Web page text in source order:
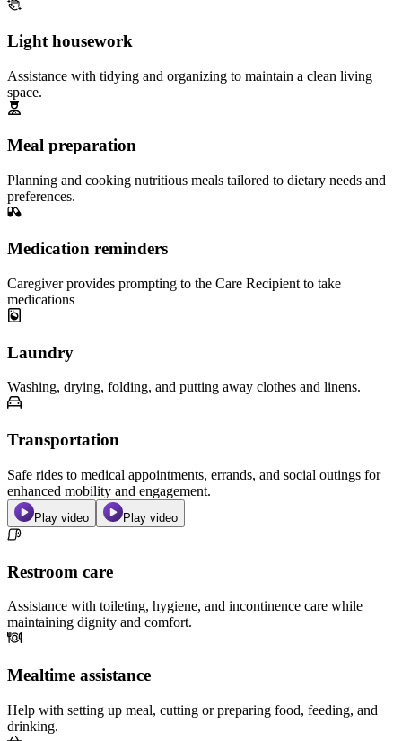
Light housework
Assistance with tidying and organizing to maintain a clean living
space.
Meal preparation
Planning and cooking nutritious meals tailored to dietary needs and
preferences.
Medication reminders
Caregiver provides prompting to the Care Recipient to take
medications
Laundry
Washing, drying, folding, and putting away clothes and linens.
Transportation
Safe rides to medical appointments, errands, and social outings for
enhanced mobility and engagement.
Play video Play video
Restroom care
Assistance with toileting, hygiene, and incontinence care while
maintaining dignity and comfort.
Mealtime assistance
Help with setting up meal, cutting or preparing food, feeding, and
drinking.